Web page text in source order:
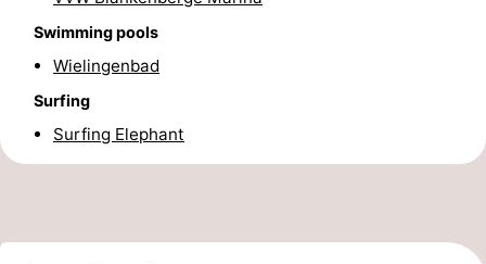
Forum
Swimming pools
Wielingenbad
Surfing
Surfing Elephant